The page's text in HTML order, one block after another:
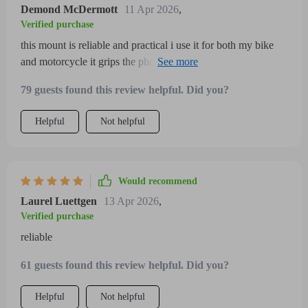
fantastic purchase for bike or motorcycle enthusiasts
Demond McDermott 11 Apr 2026,
Verified purchase
this mount is reliable and practical i use it for both my bike
and motorcycle it grips the phone securely preventing any
is fantastic for adjusting viewing angles the setup was
straightforward and the materials seem durable enough to
withstand various weather conditions highly recommended
79 guests found this review helpful. Did you?
Helpful Not helpful
Would recommend
Laurel Luettgen 13 Apr 2026,
Verified purchase
reliable
61 guests found this review helpful. Did you?
Helpful Not helpful